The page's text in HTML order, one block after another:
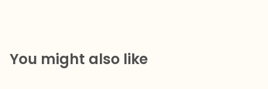
You might also like